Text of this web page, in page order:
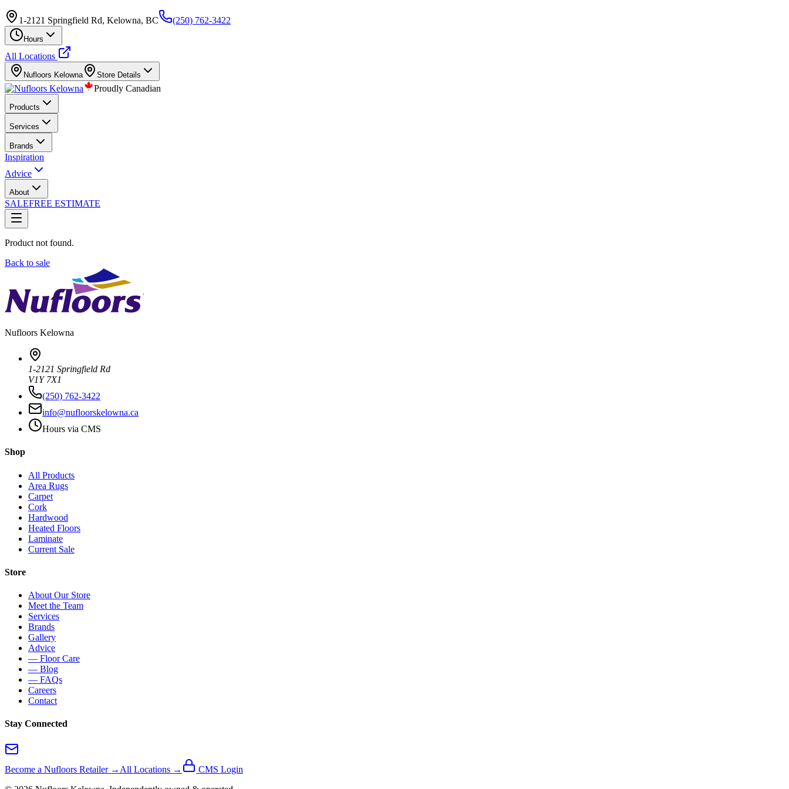
1-2121 Springfield Rd, Kelowna, BC (250) 762-3422
Hours
All Locations
Nufloors Kelowna Store Details
Proudly Canadian
Products
Services
Brands
Inspiration
Advice
About
SALEFREE ESTIMATE
Product not found.
Back to sale
Nufloors Kelowna
1-2121 Springfield Rd
V1Y 7X1
(250) 762-3422
info@nufloorskelowna.ca
Hours via CMS
Shop
All Products
Area Rugs
Carpet
Cork
Hardwood
Heated Floors
Laminate
Current Sale
Store
About Our Store
Meet the Team
Services
Brands
Gallery
Advice
— Floor Care
— Blog
— FAQs
Careers
Contact
Stay Connected
Become a Nufloors Retailer → All Locations →
CMS Login